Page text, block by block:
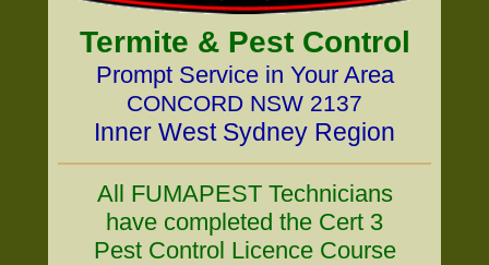
Termite & Pest Control
Prompt Service in Your Area
CONCORD NSW 2137
Inner West Sydney Region
All FUMAPEST Technicians
have completed the Cert 3
Pest Control Licence Course